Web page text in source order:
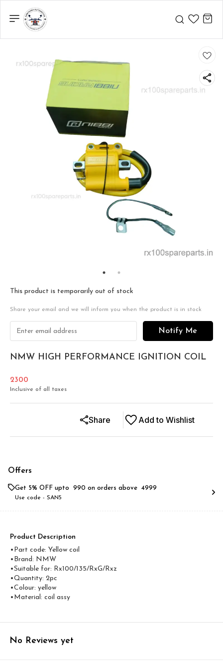
This product is temporarily out of stock
Share your email and we will inform you when the product is in stock
Notify Me
NMW HIGH PERFORMANCE IGNITION COIL
2300
Inclusive of all taxes
Add to Wishlist
Share
Offers
Get 5% OFF upto ₹ 990 on orders above ₹ 4999
Use code - SAN5
Product Description
•Part code: Yellow coil
•Brand: NMW
•Suitable for: Rx100/135/RxG/Rxz
•Quantity: 2pc
•Colour: yellow
•Material: coil assy
No Reviews yet